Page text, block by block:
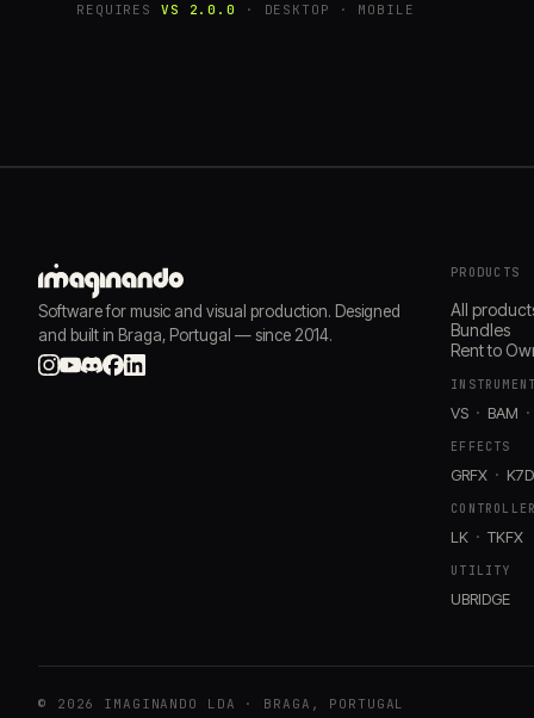
REQUIRES VS 2.0.0 · DESKTOP · MOBILE
Software for music and visual production. Designed
and built in Braga, Portugal — since 2014.
PRODUCTS
All
Bundles
Rent to
VS BAM
EFFECTS
GRFX K7D
LK TKFX
UTILITY
UBRIDGE
© 2026 IMAGINANDO LDA · BRAGA, PORTUGAL